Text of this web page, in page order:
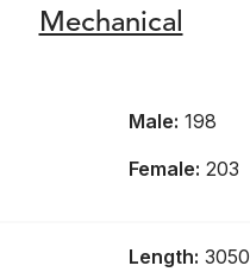
Mechanical
Male: 198
Female: 203
Length: 3050